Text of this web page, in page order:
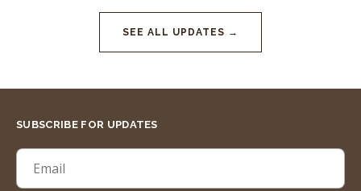
SEE ALL UPDATES →
SUBSCRIBE FOR UPDATES